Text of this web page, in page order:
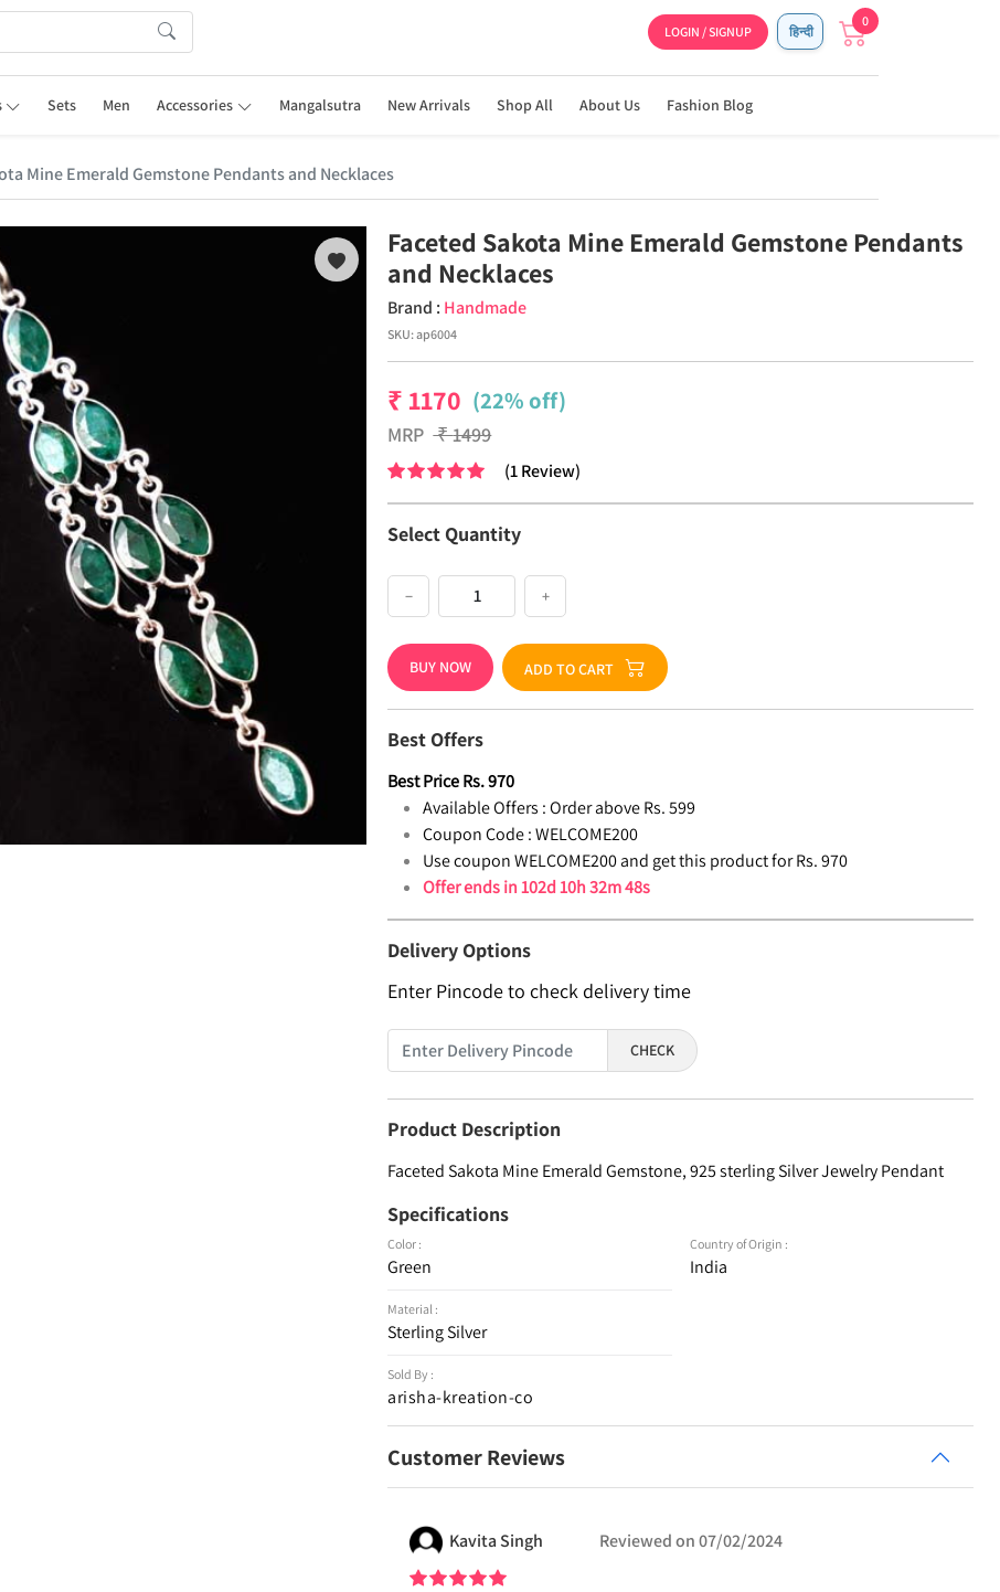
LOGIN / SIGNUP हिन्दी
0
Sets Men Accessories Mangalsutra New Arrivals Shop All About Us Fashion Blog
Mine Emerald Gemstone Pendants and Necklaces
Faceted Sakota Mine Emerald Gemstone Pendants
and Necklaces
Brand : Handmade
SKU:ap6004
₹ 1170 (22% off)
MRP ₹1499
(1Review)
Select Quantity
− +
BUY NOW ADD TO CART
Best Offers
Best PriceRs.970
Available Offers : Order above Rs. 599
Coupon Code : WELCOME200
Use coupon WELCOME200 and get this product for Rs. 970
Offer ends in102d 10h 32m 48s
Delivery Options
Enter Pincode to check delivery time
CHECK
Product Description
Faceted Sakota Mine Emerald Gemstone, 925 sterling Silver Jewelry Pendant
Specifications
Color :
Green
Material :
Sterling Silver
Sold By :
arisha-kreation-co
Country of Origin :
India
Customer Reviews
Kavita Singh Reviewed on 07/02/2024